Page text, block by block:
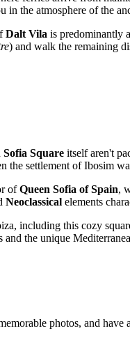
in the atmosphere of the
Dalt Vila is predominantly
) and walk the remaining
Sofia Square itself aren't
settlement of Ibosim
ofQueen Sofia of Spain,
Neoclassical elements
including this cozy
the unique
photos, and have